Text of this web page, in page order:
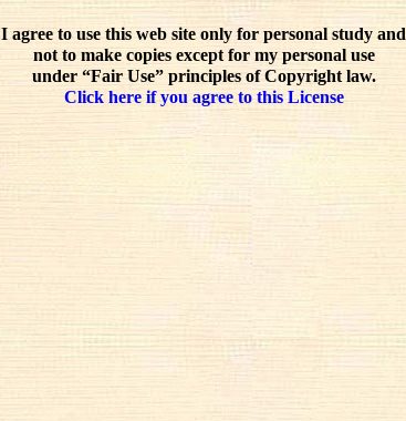
I agree to use this web site only for personal study and
not to make copies except for my personal use
under “Fair Use” principles of Copyright law.
Click here if you agree to this License